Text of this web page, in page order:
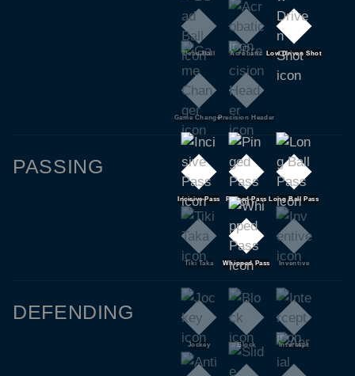
Dead Ball Acrobatic Low Driven Shot
Game ChangerPrecision Header
PASSING
Incisive Pass Pinged Pass Long Ball Pass
Tiki Taka Whipped Pass Inventive
DEFENDING
Jockey Block Intercept